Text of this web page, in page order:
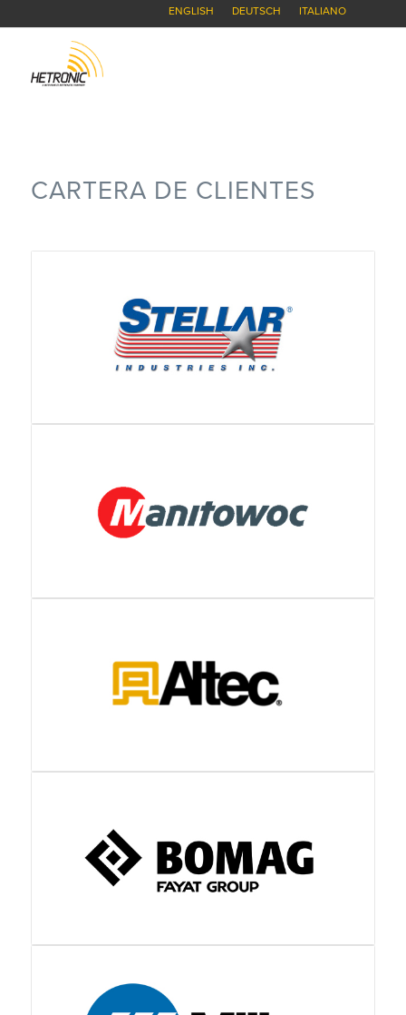
ENGLISH DEUTSCH ITALIANO
CARTERA DE CLIENTES